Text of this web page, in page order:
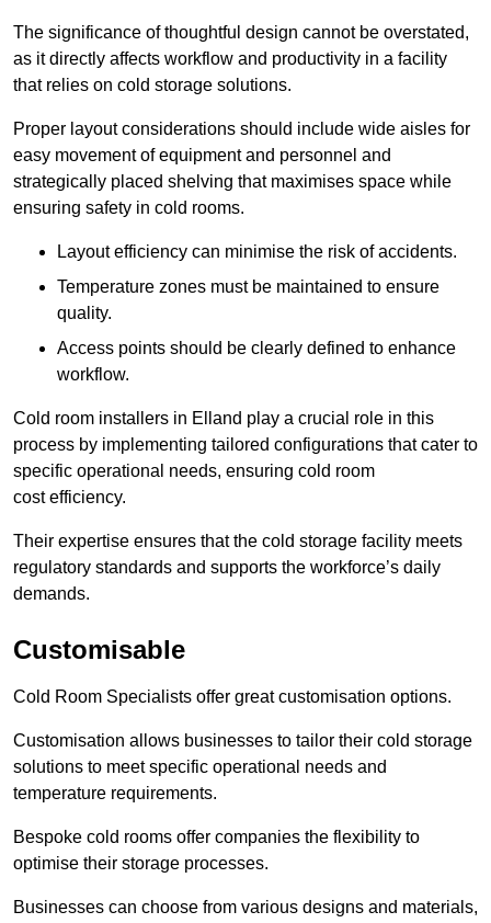
The significance of thoughtful design cannot be overstated,
as it directly affects workflow and productivity in a facility
that relies on cold storage solutions.
Proper layout considerations should include wide aisles for
easy movement of equipment and personnel and
strategically placed shelving that maximises space while
ensuring safety in cold rooms.
Layout efficiency can minimise the risk of accidents.
Temperature zones must be maintained to ensure
quality.
Access points should be clearly defined to enhance
workflow.
Cold room installers in Elland play a crucial role in this
process by implementing tailored configurations that cater to
specific operational needs, ensuring cold room
cost efficiency.
Their expertise ensures that the cold storage facility meets
regulatory standards and supports the workforce’s daily
demands.
Customisable
Cold Room Specialists offer great customisation options.
Customisation allows businesses to tailor their cold storage
solutions to meet specific operational needs and
temperature requirements.
Bespoke cold rooms offer companies the flexibility to
optimise their storage processes.
Businesses can choose from various designs and materials,